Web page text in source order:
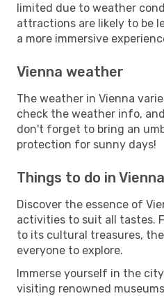
limited due to weather
attractions are likely to be
a more immersive
Vienna weather
The weather in Vienna
check the weather info,
don't forget to bring an
protection for sunny days!
Things to do in Vienna
Discover the essence of
activities to suit all tastes.
to its cultural treasures,
everyone to explore.
Immerse yourself in the
visiting renowned